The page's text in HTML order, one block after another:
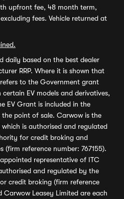
upfront fee, 48 month term,
fees. Vehicle returned at
daily based on the best dealer
RRP. Where it is shown that
to the Government grant
EV models and derivatives,
EV Grant is included in the
point of sale. Carwow is the
is authorised and regulated
for credit broking and
(firm reference number: 767155).
representative of ITC
and regulated by the
credit broking (firm reference
Carwow Leasey Limited are each